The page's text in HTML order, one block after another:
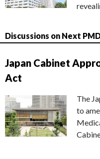
Discussions on Next
Japan Cabinet
Act
The
to